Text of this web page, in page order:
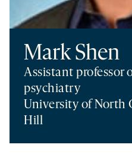
Mark Shen
Assistant professor
psychiatry
University of North
Hill